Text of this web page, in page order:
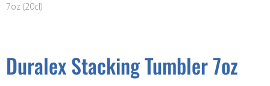
7oz (20cl)
Duralex Stacking Tumbler 7oz